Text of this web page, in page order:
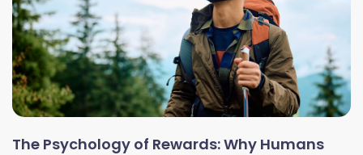
The Psychology of Rewards: Why Humans